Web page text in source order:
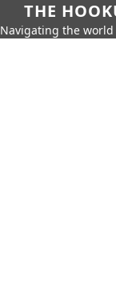
THE
Navigating the